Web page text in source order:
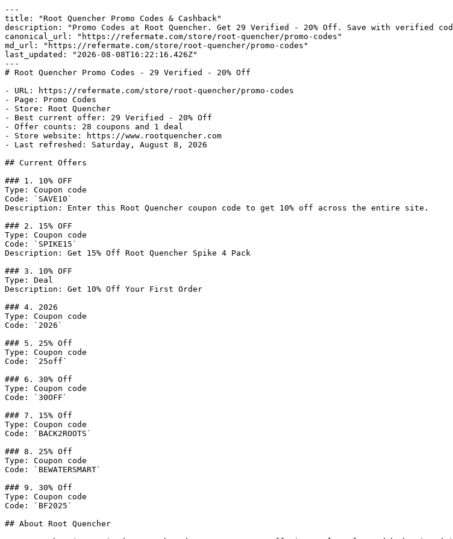
---
title: "Root Quencher Promo Codes & Cashback"
description: "Promo Codes at Root Quencher. Get 29 Verified - 20% Off. Save with verified
canonical_url: "https://refermate.com/store/root-quencher/promo-codes"
md_url: "https://refermate.com/store/root-quencher/promo-codes"
last_updated: "2026-08-08T16:22:16.426Z"
---
# Root Quencher Promo Codes - 29 Verified - 20% Off
- URL: https://refermate.com/store/root-quencher/promo-codes
- Page: Promo Codes
- Store: Root Quencher
- Best current offer: 29 Verified - 20% Off
- Offer counts: 28 coupons and 1 deal
- Store website: https://www.rootquencher.com
- Last refreshed: Saturday, August 8, 2026
## Current Offers
### 1. 10% OFF
Type: Coupon code
Code: `SAVE10`
Description: Enter this Root Quencher coupon code to get 10% off across the entire site.
### 2. 15% OFF
Type: Coupon code
Code: `SPIKE15`
Description: Get 15% Off Root Quencher Spike 4 Pack
### 3. 10% OFF
Type: Deal
Description: Get 10% Off Your First Order
### 4. 2026
Type: Coupon code
Code: `2026`
### 5. 25% Off
Type: Coupon code
Code: `25off`
### 6. 30% Off
Type: Coupon code
Code: `30OFF`
### 7. 15% Off
Type: Coupon code
Code: `BACK2ROOTS`
### 8. 25% Off
Type: Coupon code
Code: `BEWATERSMART`
### 9. 30% Off
Type: Coupon code
Code: `BF2025`
## About Root Quencher